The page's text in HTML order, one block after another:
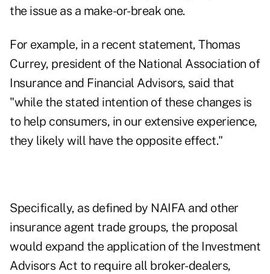
the issue as a make-or-break one.
For example, in a recent statement, Thomas
Currey, president of the National Association of
Insurance and Financial Advisors, said that
"while the stated intention of these changes is
to help consumers, in our extensive experience,
they likely will have the opposite effect."
Specifically, as defined by NAIFA and other
insurance agent trade groups, the proposal
would expand the application of the Investment
Advisors Act to require all broker-dealers,